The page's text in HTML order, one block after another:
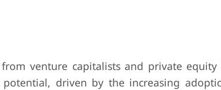
venture capitalists and private equity
driven by the increasing